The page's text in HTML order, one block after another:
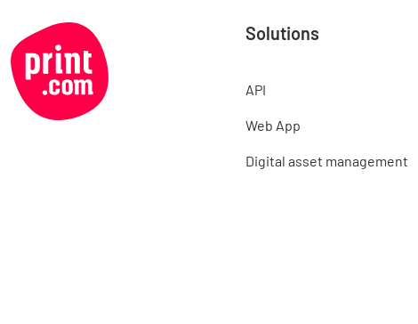
Solutions
API
Web App
Digital asset management